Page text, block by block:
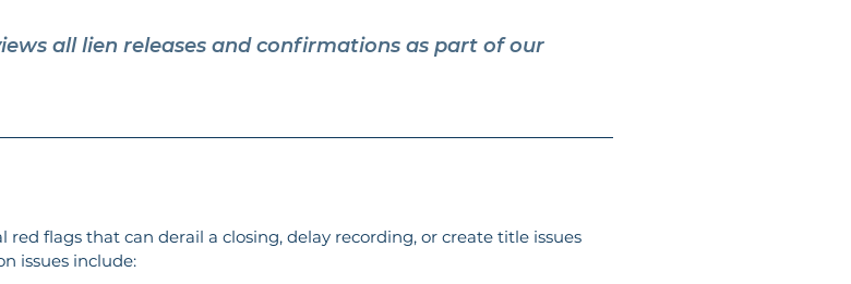
all lien releases and confirmations as part of our
flags that can derail a closing, delay recording, or create title issues
issues include: